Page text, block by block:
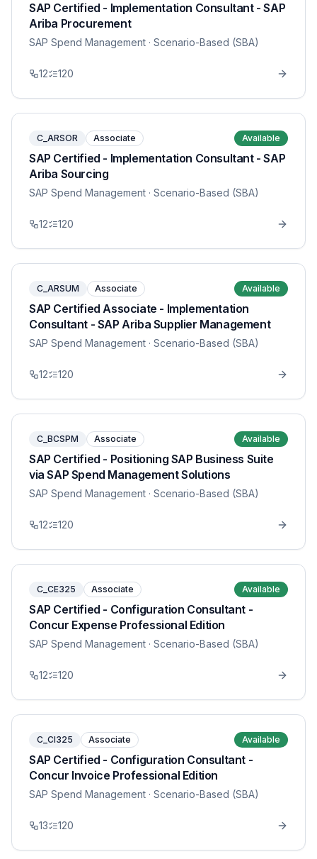
SAP Certified - Implementation Consultant - SAP
Ariba Procurement
SAP Spend Management · Scenario-Based (SBA)
12 120
C_ARSOR Associate Available
SAP Certified - Implementation Consultant - SAP
Ariba Sourcing
SAP Spend Management · Scenario-Based (SBA)
12 120
C_ARSUM Associate Available
SAP Certified Associate - Implementation
Consultant - SAP Ariba Supplier Management
SAP Spend Management · Scenario-Based (SBA)
12 120
C_BCSPM Associate Available
SAP Certified - Positioning SAP Business Suite
via SAP Spend Management Solutions
SAP Spend Management · Scenario-Based (SBA)
12 120
C_CE325 Associate Available
SAP Certified - Configuration Consultant -
Concur Expense Professional Edition
SAP Spend Management · Scenario-Based (SBA)
12 120
C_CI325 Associate Available
SAP Certified - Configuration Consultant -
Concur Invoice Professional Edition
SAP Spend Management · Scenario-Based (SBA)
13 120